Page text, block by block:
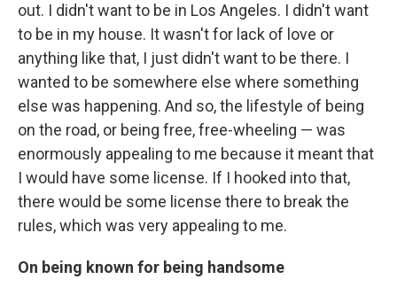
out. I didn't want to be in Los Angeles. I didn't want
to be in my house. It wasn't for lack of love or
anything like that, I just didn't want to be there. I
wanted to be somewhere else where something
else was happening. And so, the lifestyle of being
on the road, or being free, free-wheeling — was
enormously appealing to me because it meant that
I would have some license. If I hooked into that,
there would be some license there to break the
rules, which was very appealing to me.
On being known for being handsome